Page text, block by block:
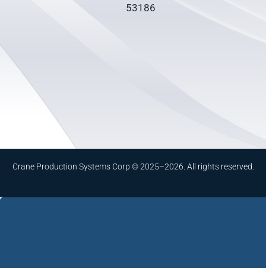
53186
Crane Production Systems Corp © 2025–2026. All rights reserved.